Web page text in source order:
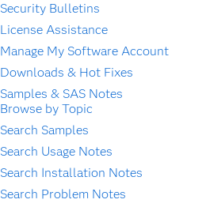
Security Bulletins
License Assistance
Manage My Software Account
Downloads & Hot Fixes
Samples & SAS Notes
Browse by Topic
Search Samples
Search Usage Notes
Search Installation Notes
Search Problem Notes